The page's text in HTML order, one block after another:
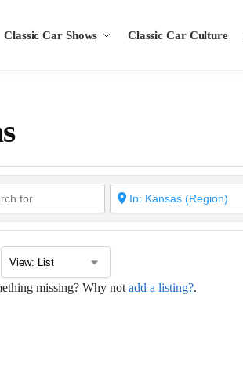
Classic Car Shows Classic Car Culture
missing? Why not add a listing?.